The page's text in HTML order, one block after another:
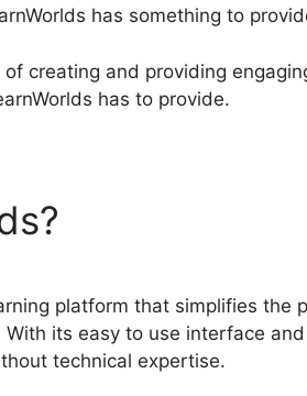
has something to
creating and providing
has to provide.
platform that simplifies
its easy to use interface
technical expertise.